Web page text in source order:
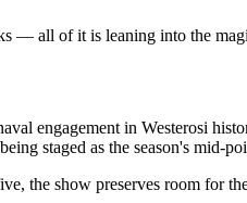
all of it is leaning into the
engagement in Westerosi
staged as the season's mid-
the show preserves room for